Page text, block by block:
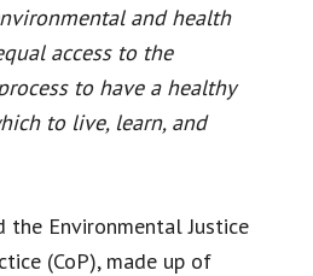
and health
access to the
to have a healthy
to live, learn, and
the Environmental Justice
(CoP), made up of